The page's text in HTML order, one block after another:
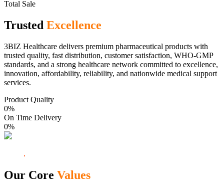
Total Sale
Trusted Excellence
3BIZ Healthcare delivers premium pharmaceutical products with
trusted quality, fast distribution, customer satisfaction, WHO-GMP
standards, and a strong healthcare network committed to excellence,
innovation, affordability, reliability, and nationwide medical support
services.
Product Quality
0%
On Time Delivery
0%
Our Core Values